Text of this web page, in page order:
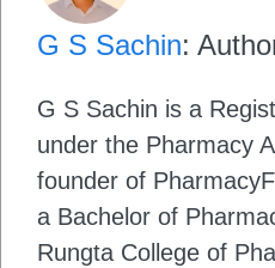
G S Sachin:
G S Sachin is a
under the Pharmacy
founder of
a Bachelor of
Rungta College of